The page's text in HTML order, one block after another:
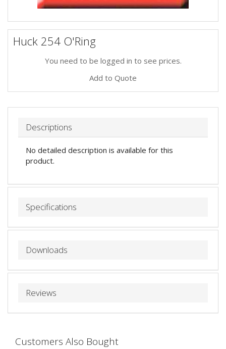
Huck 254 O'Ring
You need to be logged in to see prices.
Add to Quote
Descriptions
No detailed description is available for this
product.
Specifications
Downloads
Reviews
Customers Also Bought